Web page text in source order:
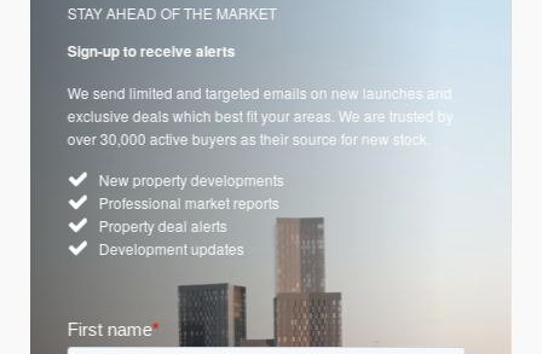
STAY AHEAD OF THE MARKET
Sign-up to receive alerts
We send limited and targeted emails on new launches and
exclusive deals which best fit your areas. We are trusted by
over 30,000 active buyers as their source for new stock.
New property developments
Professional market reports
Property deal alerts
Development updates